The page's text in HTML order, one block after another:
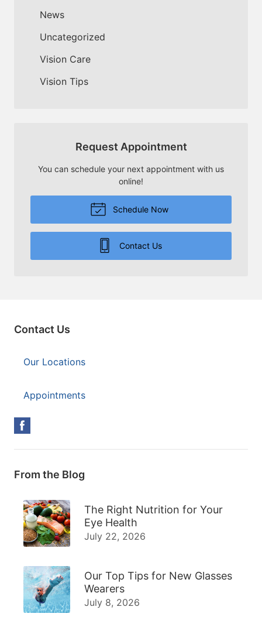
News
Uncategorized
Vision Care
Vision Tips
Request Appointment
You can schedule your next appointment with us
online!
Schedule Now
Contact Us
Contact Us
Our Locations
Appointments
From the Blog
The Right Nutrition for Your
Eye Health
July 22, 2026
Our Top Tips for New Glasses
Wearers
July 8, 2026